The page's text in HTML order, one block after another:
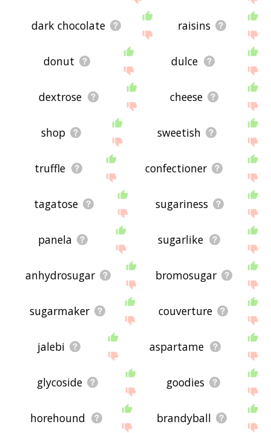
dark chocolate raisins
donut dulce
dextrose cheese
shop sweetish
truffle confectioner
tagatose sugariness
panela sugarlike
anhydrosugar bromosugar
sugarmaker couverture
jalebi aspartame
glycoside goodies
horehound brandyball